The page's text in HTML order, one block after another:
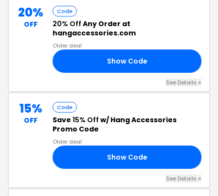
20%
OFF
Code
20% Off Any Order at
hangaccessories.com
Older deal
Show Code
See Details +
15%
OFF
Code
Save 15% Off w/ Hang Accessories
Promo Code
Older deal
Show Code
See Details +